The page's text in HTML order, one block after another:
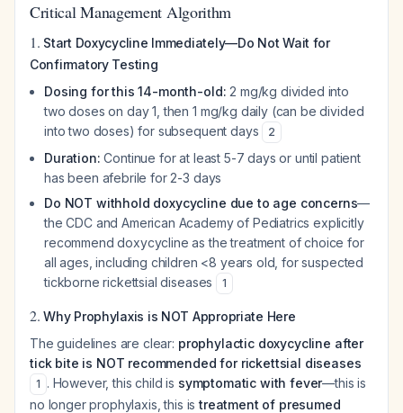
Critical Management Algorithm
1. Start Doxycycline Immediately—Do Not Wait for
Confirmatory Testing
Dosing for this 14-month-old: 2 mg/kg divided into
two doses on day 1, then 1 mg/kg daily (can be divided
into two doses) for subsequent days
2
Duration: Continue for at least 5-7 days or until patient
has been afebrile for 2-3 days
Do NOT withhold doxycycline due to age concerns—
the CDC and American Academy of Pediatrics explicitly
recommend doxycycline as the treatment of choice for
all ages, including children <8 years old, for suspected
tickborne rickettsial diseases
1
2.Why Prophylaxis is NOT Appropriate Here
The guidelines are clear: prophylactic doxycycline after
tick bite is NOT recommended for rickettsial diseases
1 . However, this child is symptomatic with fever—this is
no longer prophylaxis, this istreatment of presumed